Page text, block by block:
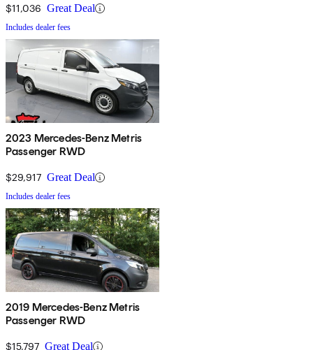
$11,036 Great Deal
Includes dealer fees
2023 Mercedes-Benz Metris
Passenger RWD
$29,917 Great Deal
Includes dealer fees
2019 Mercedes-Benz Metris
Passenger RWD
$15,797 Great Deal